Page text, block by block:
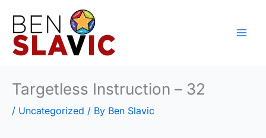
content
Targetless Instruction – 32
/ Uncategorized / By Ben Slavic